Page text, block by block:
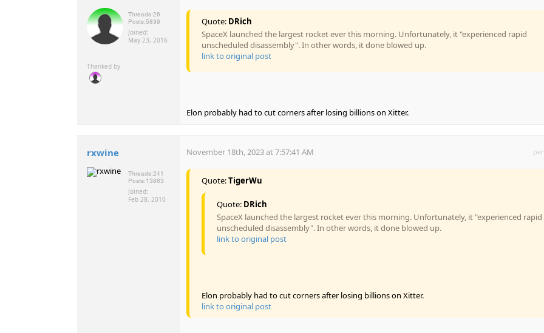
Threads:26
Posts:5839
Joined:
May 23, 2016
Thanked by
Quote: DRich
SpaceX launched the largest rocket ever this morning. Unfortunately, it "experienced rapid
unscheduled disassembly". In other words, it done blowed up.
link to original post
Elon probably had to cut corners after losing billions on Xitter.
rxwine
Threads:241
Posts:13863
Joined:
Feb 28, 2010
November 18th, 2023 at 7:57:41 AM
Quote:TigerWu
Quote: DRich
SpaceX launched the largest rocket ever this morning. Unfortunately, it "experienced rapid
unscheduled disassembly". In other words, it done blowed up.
link to original post
Elon probably had to cut corners after losing billions on Xitter.
link to original post